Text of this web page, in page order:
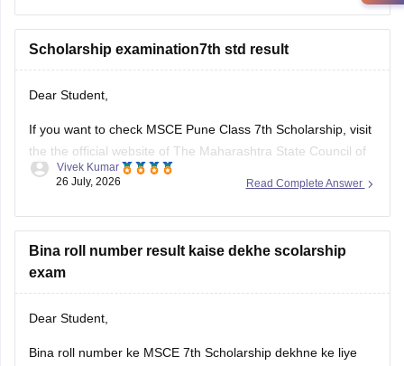
Humare diye hue resource link ko padhe:MSCE Pune 4th,
7th
Scholarship examination7th std result
Dear Student,
If you want to check MSCE Pune Class 7th Scholarship, visit
the the official website of The Maharashtra State Council of
Examinations (MSCE), Pune. To check your result, you will
Here are the steps to check MSCE Pune 7th Scholarship
Result
Read Complete Answer
Vivek Kumar
26 July, 2026
Bina roll number result kaise dekhe scolarship
exam
Dear Student,
Bina roll number ke MSCE 7th Scholarship dekhne ke liye